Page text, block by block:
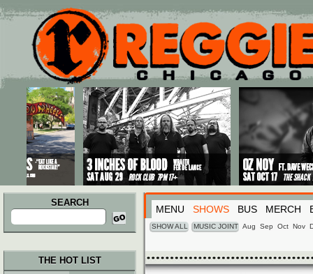
Main menu
Skip to primary content
Skip to secondary content
SEARCH
Search
for:
MENU SHOWS BUS MERCH
SHOW ALL MUSIC JOINT Aug Sep Oct Nov
THE HOT LIST